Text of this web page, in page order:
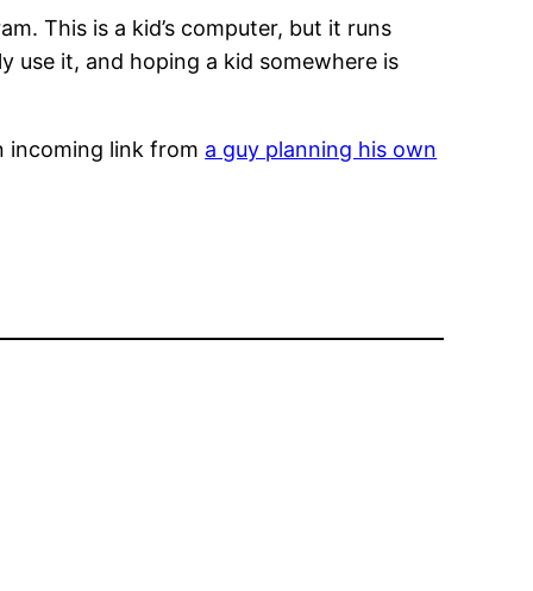
This is a kid’s computer, but it runs
use it, and hoping a kid somewhere is
incoming link from a guy planning his own